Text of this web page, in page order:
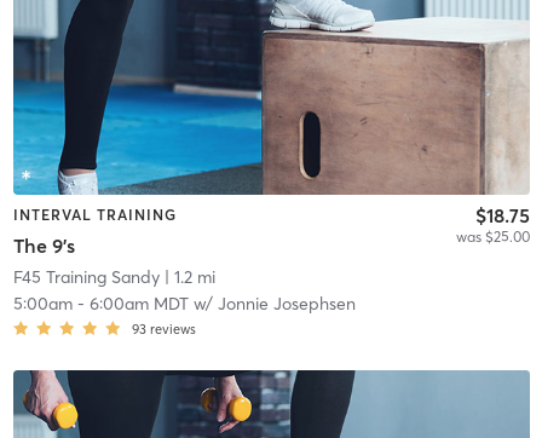
INTERVAL TRAINING
The 9's
$18.75
was $25.00
F45 Training Sandy| 1.2 mi
5:00am- 6:00am MDTw/ Jonnie Josephsen
93 reviews